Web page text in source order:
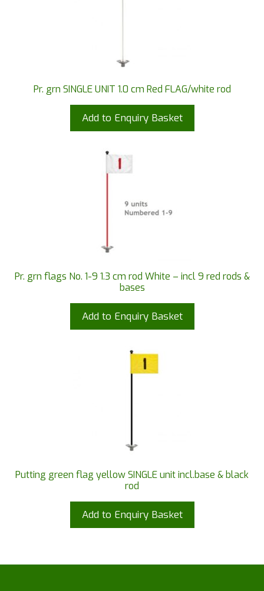
Pr. grn SINGLE UNIT 1.0 cm Red FLAG/white rod
Add to Enquiry Basket
Pr. grn flags No. 1-9 1.3 cm rod White – incl 9 red rods &
bases
Add to Enquiry Basket
Putting green flag yellow SINGLE unit incl.base & black
rod
Add to Enquiry Basket